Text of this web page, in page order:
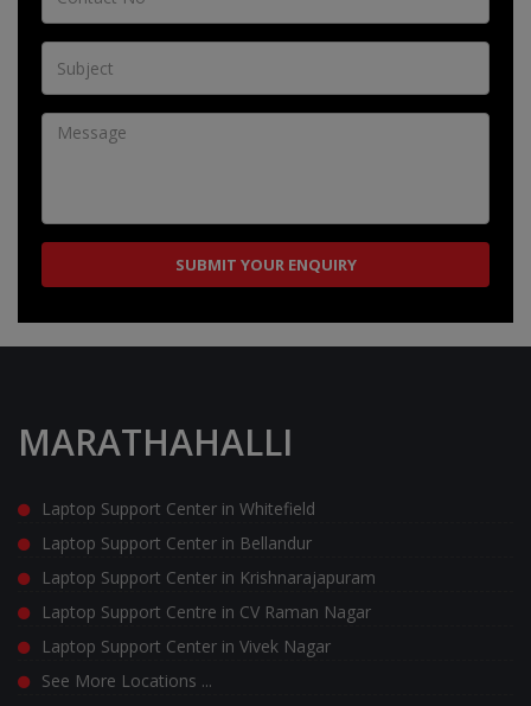
MARATHAHALLI
Laptop Support Center in Whitefield
Laptop Support Center in Bellandur
Laptop Support Center in Krishnarajapuram
Laptop Support Centre in CV Raman Nagar
Laptop Support Center in Vivek Nagar
See More Locations ...